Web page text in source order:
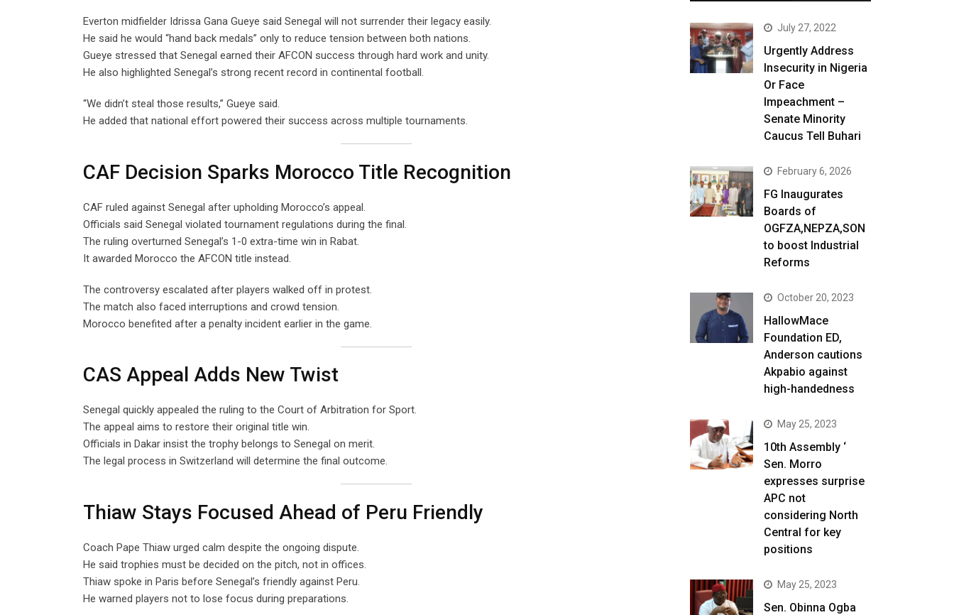
Everton midfielder Idrissa Gana Gueye said Senegal will not surrender their legacy easily.
He said he would “hand back medals” only to reduce tension between both nations.
Gueye stressed that Senegal earned their AFCON success through hard work and unity.
He also highlighted Senegal’s strong recent record in continental football.
“We didn’t steal those results,” Gueye said.
He added that national effort powered their success across multiple tournaments.
CAF Decision Sparks Morocco Title Recognition
CAF ruled against Senegal after upholding Morocco’s appeal.
Officials said Senegal violated tournament regulations during the final.
The ruling overturned Senegal’s 1-0 extra-time win in Rabat.
It awarded Morocco the AFCON title instead.
The controversy escalated after players walked off in protest.
The match also faced interruptions and crowd tension.
Morocco benefited after a penalty incident earlier in the game.
CAS Appeal Adds New Twist
Senegal quickly appealed the ruling to the Court of Arbitration for Sport.
The appeal aims to restore their original title win.
Officials in Dakar insist the trophy belongs to Senegal on merit.
The legal process in Switzerland will determine the final outcome.
Thiaw Stays Focused Ahead of Peru Friendly
Coach Pape Thiaw urged calm despite the ongoing dispute.
He said trophies must be decided on the pitch, not in offices.
Thiaw spoke in Paris before Senegal’s friendly against Peru.
He warned players not to lose focus during preparations.
July 27, 2022
Urgently Address
Insecurity in Nigeria
Or Face
Impeachment –
Senate Minority
Caucus Tell Buhari
February 6, 2026
FG Inaugurates
Boards of
OGFZA,NEPZA,SON
to boost Industrial
Reforms
October 20, 2023
HallowMace
Foundation ED,
Anderson cautions
Akpabio against
high-handedness
May 25, 2023
10th Assembly ‘
Sen. Morro
expresses surprise
APC not
considering North
Central for key
positions
May 25, 2023
Sen. Obinna Ogba